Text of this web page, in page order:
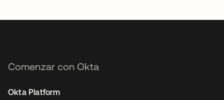
Comenzar con Okta
Okta Platform